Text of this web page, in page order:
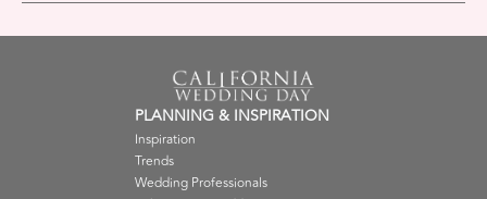
PLANNING & INSPIRATION
Inspiration
Trends
Wedding Professionals